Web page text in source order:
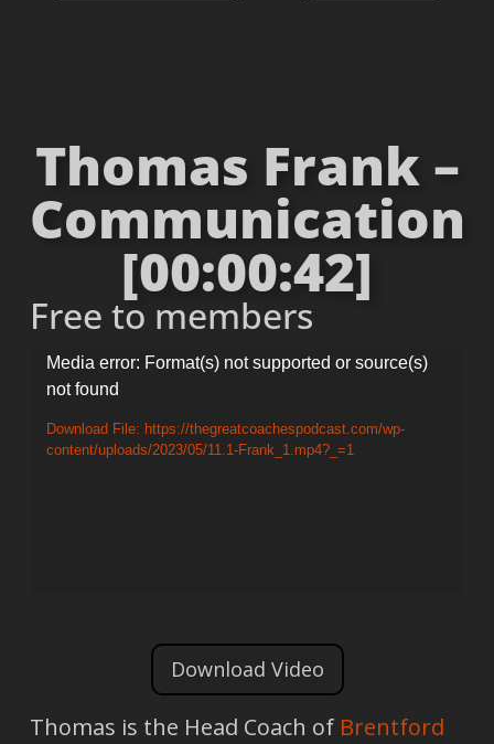
Thomas Frank –
Communication
[00:00:42]
Free to members
Video
Player
Media error: Format(s) not supported or source(s)
not found
Download File: https://thegreatcoachespodcast.com/wp-
content/uploads/2023/05/11.1-Frank_1.mp4?_=1
Download Video
Thomas is the Head Coach of Brentford